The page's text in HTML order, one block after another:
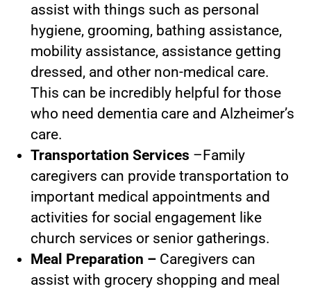
assist with things such as personal
hygiene, grooming, bathing assistance,
mobility assistance, assistance getting
dressed, and other non-medical care.
This can be incredibly helpful for those
who need dementia care and Alzheimer’s
care.
Transportation Services –Family
caregivers can provide transportation to
important medical appointments and
activities for social engagement like
church services or senior gatherings.
Meal Preparation – Caregivers can
assist with grocery shopping and meal